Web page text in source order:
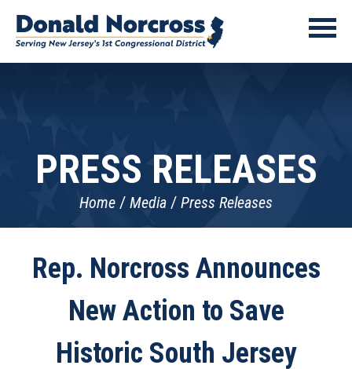
PRESS RELEASES
Home Media Press Releases
Rep. Norcross Announces
New Action to Save
Historic South Jersey